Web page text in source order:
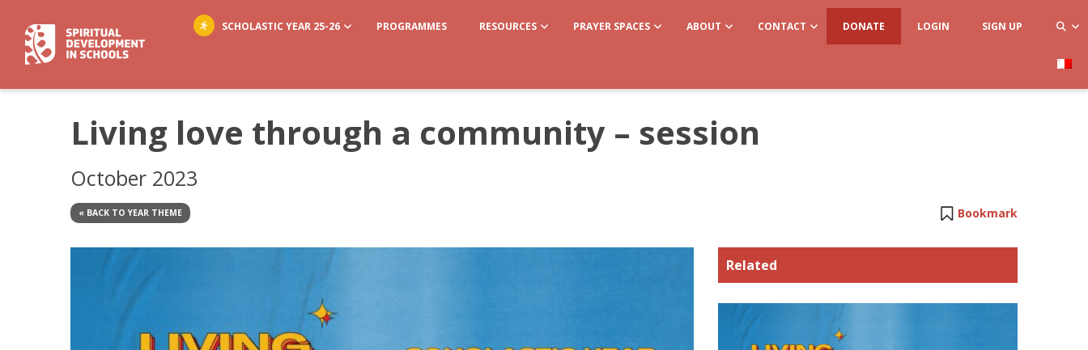
SCHOLASTIC YEAR 25-26 PROGRAMMES RESOURCES PRAYER SPACES ABOUT CONTACT DONATE LOGIN SIGN UP
Living love through a community – session
October 2023
Bookmark
« BACK TO YEAR THEME
Related